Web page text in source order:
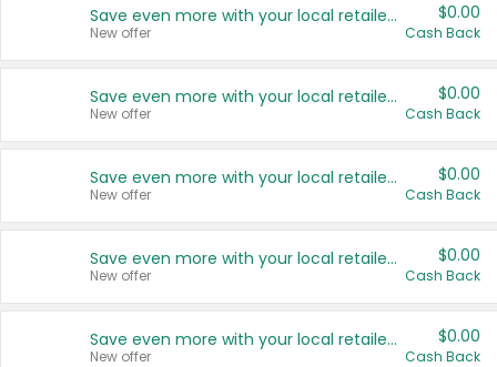
Save even more with your local retailers
New offer
$0.00
Cash Back
Save even more with your local retailers
New offer
$0.00
Cash Back
Save even more with your local retailers
New offer
$0.00
Cash Back
Save even more with your local retailers
New offer
$0.00
Cash Back
Save even more with your local retailers
New offer
$0.00
Cash Back